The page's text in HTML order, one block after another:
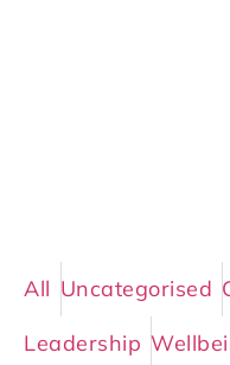
All Uncategorised
Leadership